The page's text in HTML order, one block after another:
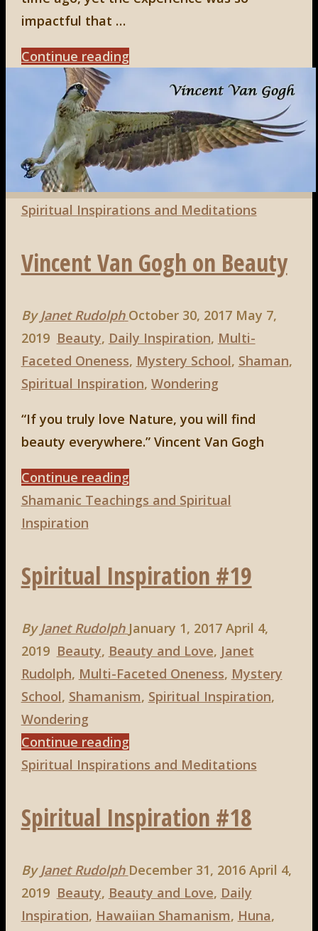
impactful that …
Continue reading"Facing
1"
Spiritual Inspirations and Meditations
Vincent Van Gogh on Beauty
By Janet Rudolph October 30, 2017 May 7,
2019 Beauty, Daily Inspiration, Multi-
Faceted Oneness, Mystery School, Shaman,
Spiritual Inspiration, Wondering
“If you truly love Nature, you will find
beauty everywhere.” Vincent Van Gogh
Continue reading"Vincent
Van
Beauty"
Shamanic Teachings and Spiritual
Inspiration
Spiritual Inspiration #19
By Janet Rudolph January 1, 2017 April 4,
2019 Beauty, Beauty and Love, Janet
Rudolph, Multi-Faceted Oneness, Mystery
School, Shamanism, Spiritual Inspiration,
Wondering
Continue reading"Spiritual
Inspiration
Spiritual Inspirations and Meditations
Spiritual Inspiration #18
By Janet Rudolph December 31, 2016 April 4,
2019 Beauty, Beauty and Love, Daily
Inspiration, Hawaiian Shamanism, Huna,